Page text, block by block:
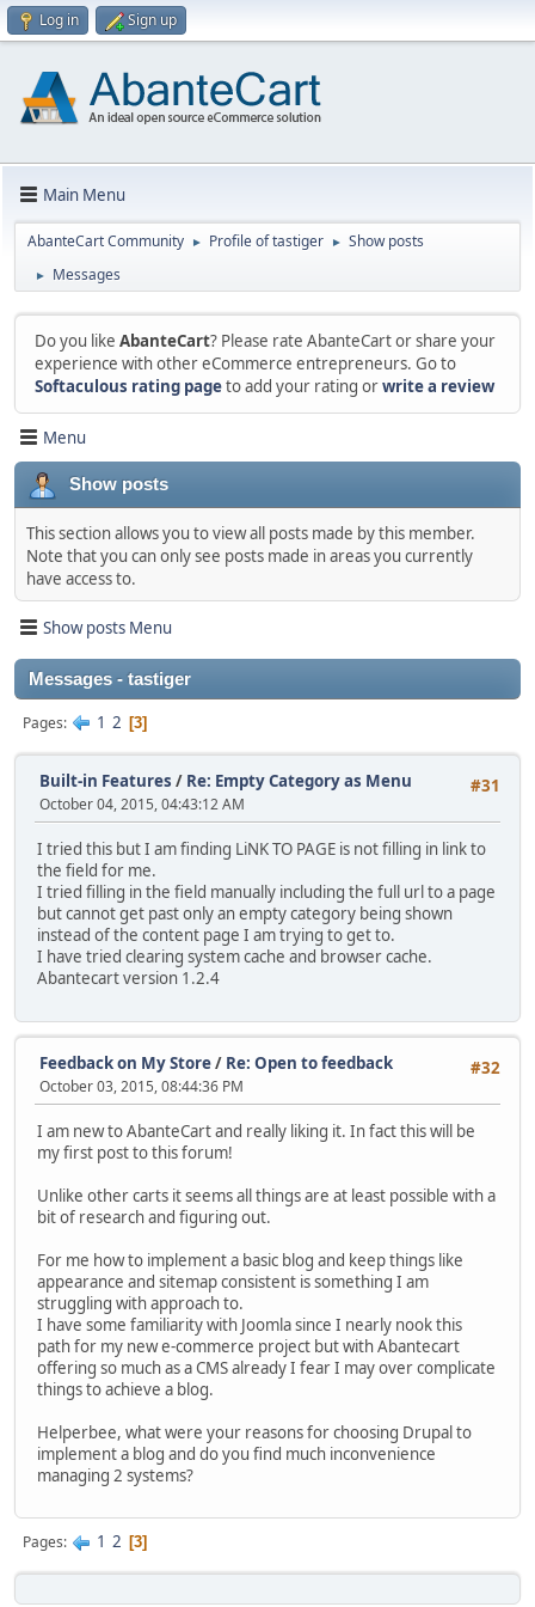
Log in Sign up
Main Menu
AbanteCart Community ► Profile of tastiger ► Show posts
► Messages
Do you like AbanteCart? Please rate AbanteCart or share your
experience with other eCommerce entrepreneurs. Go to
Softaculous rating pageto add your rating orwrite a review
Menu
Show posts
This section allows you to view all posts made by this member.
Note that you can only see posts made in areas you currently
have access to.
Show posts Menu
Messages - tastiger
Pages 1 2 3
#31
Built-in Features / Re: Empty Category as Menu
October 04, 2015, 04:43:12 AM
I tried this but I am finding LiNK TO PAGE is not filling in link to
the field for me.
I tried filling in the field manually including the full url to a page
but cannot get past only an empty category being shown
instead of the content page I am trying to get to.
I have tried clearing system cache and browser cache.
Abantecart version 1.2.4
#32
Feedback on My Store/ Re: Open to feedback
October 03, 2015, 08:44:36 PM
I am new to AbanteCart and really liking it. In fact this will be
my first post to this forum!
Unlike other carts it seems all things are at least possible with a
bit of research and figuring out.
For me how to implement a basic blog and keep things like
appearance and sitemap consistent is something I am
struggling with approach to.
I have some familiarity with Joomla since I nearly nook this
path for my new e-commerce project but with Abantecart
offering so much as a CMS already I fear I may over complicate
things to achieve a blog.
Helperbee, what were your reasons for choosing Drupal to
implement a blog and do you find much inconvenience
managing 2 systems?
Pages 1 2 3